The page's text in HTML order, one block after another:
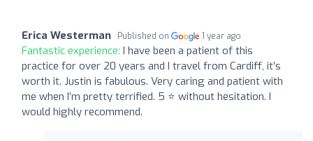
Erica Westerman Published on 1 year ago
Fantastic experience: I have been a patient of this
practice for over 20 years and I travel from Cardiff, it’s
worth it. Justin is fabulous. Very caring and patient with
me when I’m pretty terrified. 5 ⭐️ without hesitation. I
would highly recommend.